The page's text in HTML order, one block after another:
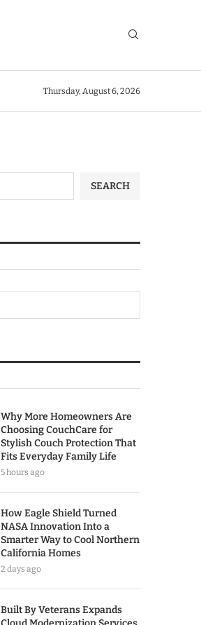
Thursday, August 6, 2026
SEARCH
Why More Homeowners Are
Choosing CouchCare for
Stylish Couch Protection That
Fits Everyday Family Life
5 hours ago
How Eagle Shield Turned
NASA Innovation Into a
Smarter Way to Cool Northern
California Homes
2 days ago
Built By Veterans Expands